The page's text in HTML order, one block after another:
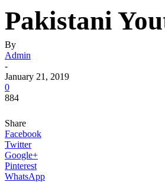
Pakistani
By
Admin
-
January 21, 2019
0
884
Share
Facebook
Twitter
Google+
Pinterest
WhatsApp